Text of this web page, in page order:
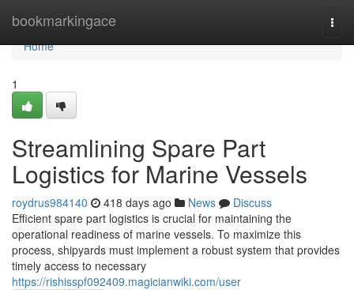
bookmarkingace
Home
Home
1
Streamlining Spare Part
Logistics for Marine Vessels
roydrus984140 418 days ago News
Discuss
Efficient spare part logistics is crucial for maintaining the
operational readiness of marine vessels. To maximize this
process, shipyards must implement a robust system that provides
timely access to necessary
https://rishisspf092409.magicianwiki.com/user